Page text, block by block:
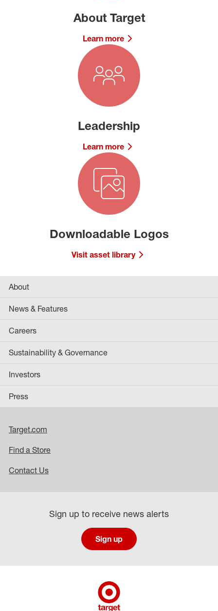
About Target
Learn more
Leadership
Learn more
Downloadable Logos
Visit asset library
About
News & Features
Careers
Sustainability & Governance
Investors
Press
Target.com
Find a Store
Contact Us
Sign up to receive news alerts
Sign up